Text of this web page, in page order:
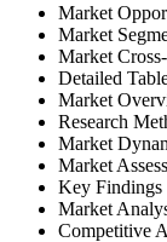
Market
Market
Market
Detailed
Market
Research
Market
Market
Key Findings
Market
Competitive